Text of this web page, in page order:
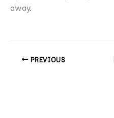
away.
PREVIOUS